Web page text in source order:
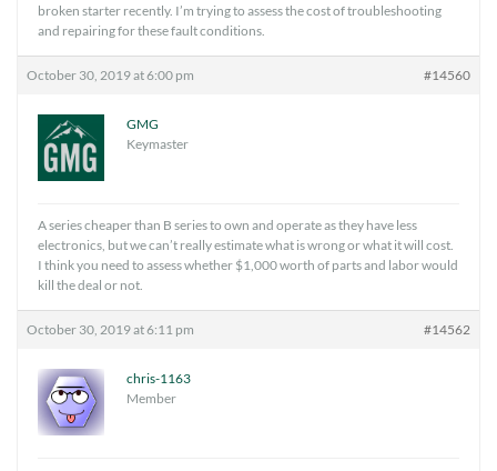
broken starter recently. I’m trying to assess the cost of troubleshooting
and repairing for these fault conditions.
October 30, 2019 at 6:00 pm #14560
GMG
Keymaster
A series cheaper than B series to own and operate as they have less
electronics, but we can’t really estimate what is wrong or what it will cost.
I think you need to assess whether $1,000 worth of parts and labor would
kill the deal or not.
October 30, 2019 at 6:11 pm #14562
chris-1163
Member